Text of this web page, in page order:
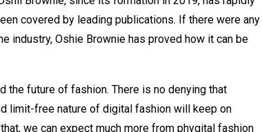
covered by leading publications. If there were any
industry, Oshie Brownie has proved how it can be
the future of fashion. There is no denying that
limit-free nature of digital fashion will keep on
we can expect much more from phygital fashion